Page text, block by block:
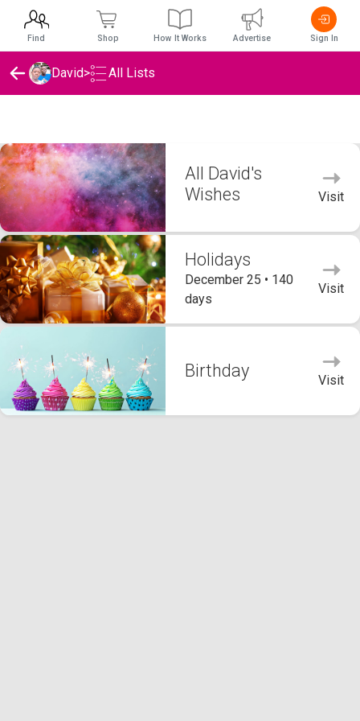
David> All Lists
All David's
Wishes
Visit
Holidays
December 25 • 140
days
Visit
Birthday Visit
Find Shop How It Works Advertise Sign In